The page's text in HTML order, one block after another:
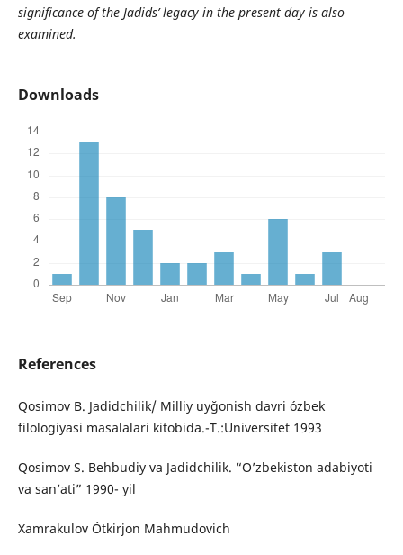
significance of the Jadids’ legacy in the present day is also
examined.
Downloads
References
Qosimov B. Jadidchilik/ Milliy uyğonish davri ózbek
filologiyasi masalalari kitobida.-T.:Universitet 1993
Qosimov S. Behbudiy va Jadidchilik. “O’zbekiston adabiyoti
va san’ati” 1990- yil
Xamrakulov Ótkirjon Mahmudovich